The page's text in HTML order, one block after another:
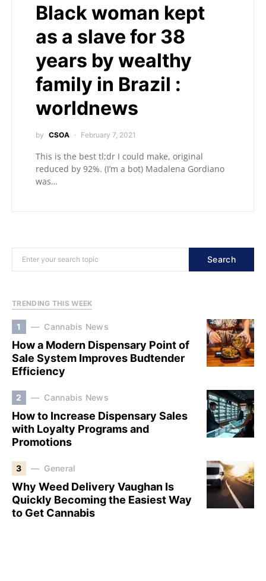
Black woman kept
as a slave for 38
years by wealthy
family in Brazil :
worldnews
by CSOA February 7, 2021
This is the best tl;dr I could make, original
reduced by 92%. (I’m a bot) Madalena Gordiano
was…
Search
TRENDING THIS WEEK
1 Cannabis News
How a Modern Dispensary Point of
Sale System Improves Budtender
Efficiency
2 Cannabis News
How to Increase Dispensary Sales
with Loyalty Programs and
Promotions
3 General
Why Weed Delivery Vaughan Is
Quickly Becoming the Easiest Way
to Get Cannabis